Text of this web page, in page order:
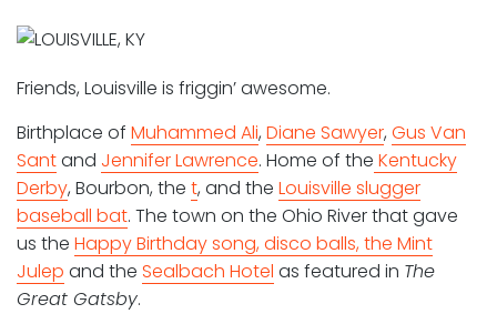
Friends, Louisville is friggin’ awesome.
Birthplace of Muhammed Ali, Diane Sawyer, Gus Van
Santand Jennifer Lawrence. Home of the Kentucky
Derby, Bourbon, the t, and the Louisville slugger
baseball bat. The town on the Ohio River that gave
us the Happy Birthday song, disco balls, the Mint
Julep and the Sealbach Hotel as featured in The
Great Gatsby.